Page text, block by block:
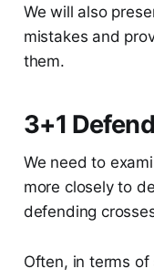
We will also
mistakes and
them.
3+1
We need to
more closely to
defending
Often, in terms